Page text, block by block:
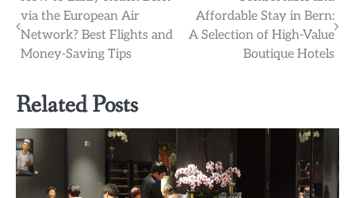
navigation
via the European Air
Network? Best Flights and
Money-Saving Tips
Affordable Stay in Bern:
A Selection of High-Value
Boutique Hotels
Related Posts